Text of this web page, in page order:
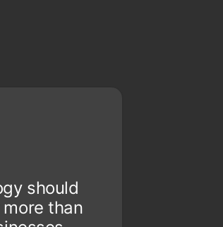
should
than